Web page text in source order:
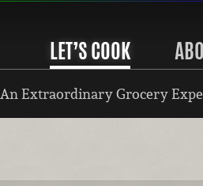
LET’S COOK
An Extraordinary Grocery